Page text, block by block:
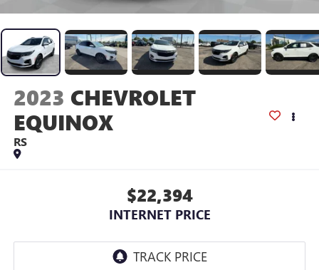
2023 CHEVROLET
EQUINOX
RS
$22,394
INTERNET PRICE